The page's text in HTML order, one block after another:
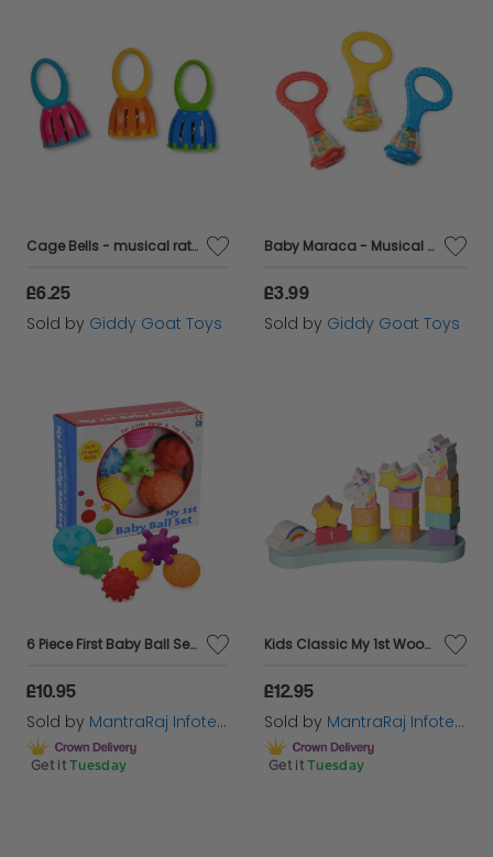
Cage Bells - musical rattles for babies and toddlers
£6.25
Sold by Giddy Goat Toys
Baby Maraca - Musical Rattle
£3.99
Sold by Giddy Goat Toys
6 Piece First Baby Ball Set Baby Hand Massage Multi Textured Sensory Soft Balls
£10.95
Sold by MantraRaj Infotech LTD.
Get it Tuesday
Kids Classic My 1st Wooden Unicorn Number Stacker Creativity Learn Toy For Kids
£12.95
Sold by MantraRaj Infotech LTD.
Get it Tuesday